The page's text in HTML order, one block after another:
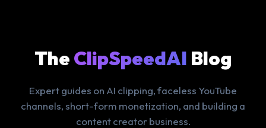
The ClipSpeedAI Blog
Expert guides on AI clipping, faceless YouTube
channels, short-form monetization, and building a
content creator business.